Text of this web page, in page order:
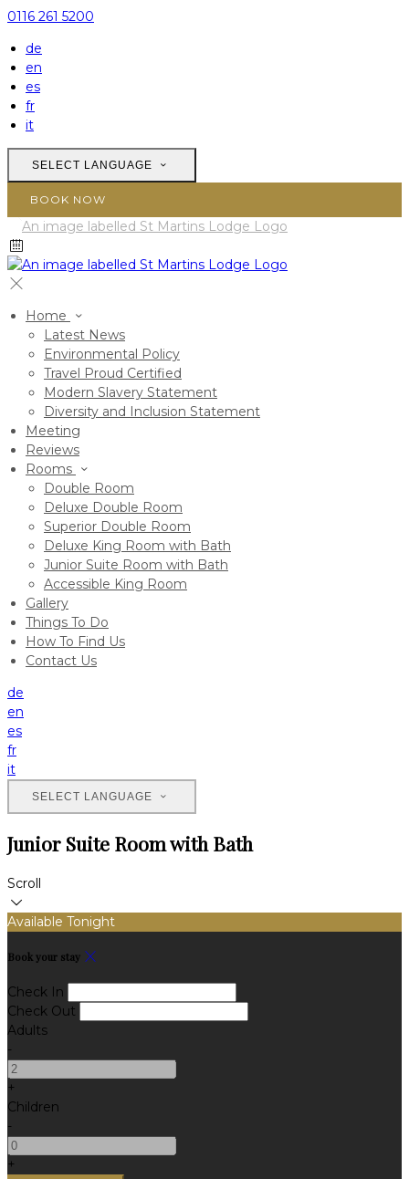
0116 261 5200
de
en
es
fr
it
SELECT LANGUAGE
BOOK NOW
Home
Latest News
Environmental Policy
Travel Proud Certified
Modern Slavery Statement
Diversity and Inclusion Statement
Meeting
Reviews
Rooms
Double Room
Deluxe Double Room
Superior Double Room
Deluxe King Room with Bath
Junior Suite Room with Bath
Accessible King Room
Gallery
Things To Do
How To Find Us
Contact Us
de
en
es
fr
it
SELECT LANGUAGE
Junior Suite Room with Bath
Scroll
Available Tonight
Book your stay
Check In
Check Out
Adults
-
+
Children
-
+